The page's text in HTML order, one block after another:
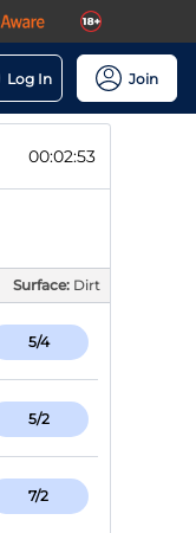
Log In Join
00:02:52
Surface: Dirt
5/4
5/2
7/2